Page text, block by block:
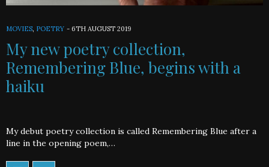
MOVIES, POETRY - 6TH AUGUST 2019
My new poetry collection,
Remembering Blue, begins with a
haiku
My debut poetry collection is called Remembering Blue after a
line in the opening poem,…